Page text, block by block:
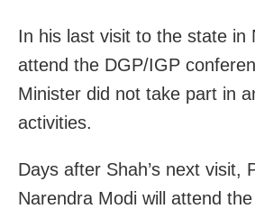
In his last visit to the state in
attend the DGP/IGP
Minister did not take part in
activities.
Days after Shah’s next visit,
Narendra Modi will attend